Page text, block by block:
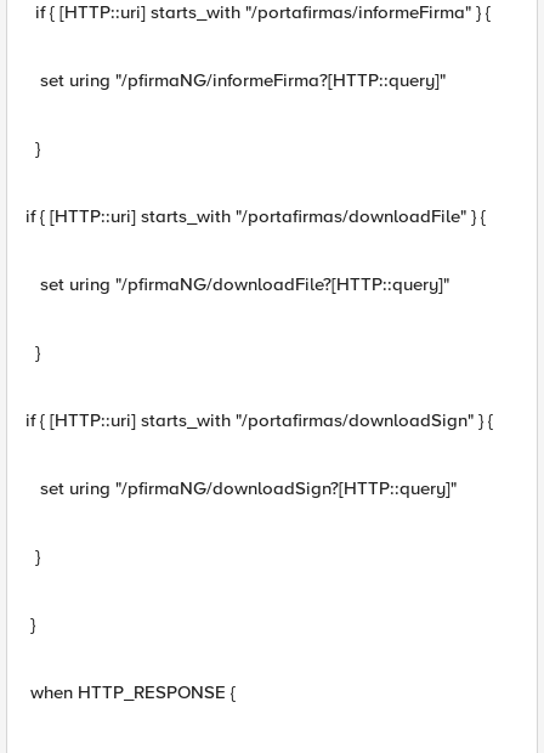
if { [HTTP::uri] starts_with "/portafirmas/informeFirma" } {
set uring "/pfirmaNG/informeFirma?[HTTP::query]"
}
if { [HTTP::uri] starts_with "/portafirmas/downloadFile" } {
set uring "/pfirmaNG/downloadFile?[HTTP::query]"
}
if { [HTTP::uri] starts_with "/portafirmas/downloadSign" } {
set uring "/pfirmaNG/downloadSign?[HTTP::query]"
}
}
when HTTP_RESPONSE {